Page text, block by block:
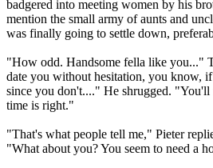
badgered into meeting women by his
mention the small army of aunts and
was finally going to settle down,
"How odd. Handsome fella like you..."
date you without hesitation, you know,
since you don't...." He shrugged. "You'll
time is right."
"That's what people tell me," Pieter
"What about you? You seem to need a